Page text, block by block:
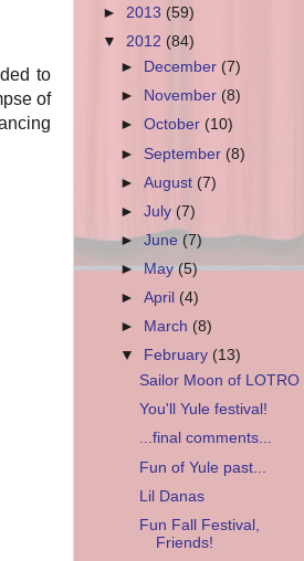
to
of
► 2013 (59)
▼ 2012 (84)
►
December (7)
►
November (8)
►October (10)
► September (8)
►August (7)
►July (7)
►June (7)
►May(5)
►April (4)
►
March (8)
▼
February (13)
Sailor Moon of LOTRO
You'll Yule festival!
...final comments...
Fun of Yule past...
Lil Danas
Fun Fall Festival,
Friends!